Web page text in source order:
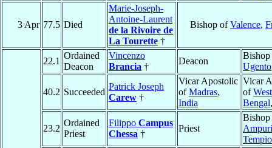
3 Apr 77.5 Died
Marie-Joseph-
Antoine-Laurent
de la Rivoire de
La Tourette †
Bishop ofValence,
22.1
Ordained
Deacon
Vincenzo
Brancia †
Deacon
Ugento
40.2 Succeeded
Patrick Joseph
Carew †
Vicar Apostolic
ofMadras,
India
Vicar
of
Bengal
23.2
Ordained
Priest
Filippo Campus
Chessa †
Priest
Tempio